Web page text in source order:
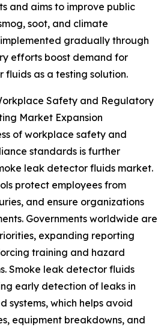
and aims to improve public
soot, and climate
gradually through
efforts boost demand for
fluids as a testing solution.
Safety and Regulatory
Market Expansion
of workplace safety and
standards is further
leak detector fluids market.
protect employees from
and ensure organizations
Governments worldwide are
expanding reporting
training and hazard
Smoke leak detector fluids
early detection of leaks in
systems, which helps avoid
equipment breakdowns, and